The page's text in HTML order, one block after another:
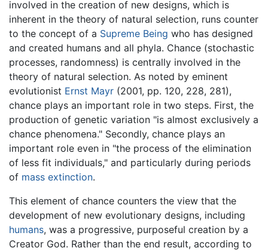
involved in the creation of new designs, which is
inherent in the theory of natural selection, runs counter
to the concept of a Supreme Being who has designed
and created humans and all phyla. Chance (stochastic
processes, randomness) is centrally involved in the
theory of natural selection. As noted by eminent
evolutionist Ernst Mayr (2001, pp. 120, 228, 281),
chance plays an important role in two steps. First, the
production of genetic variation "is almost exclusively a
chance phenomena." Secondly, chance plays an
important role even in "the process of the elimination
of less fit individuals," and particularly during periods
of mass extinction.
This element of chance counters the view that the
development of new evolutionary designs, including
humans, was a progressive, purposeful creation by a
Creator God. Rather than the end result, according to